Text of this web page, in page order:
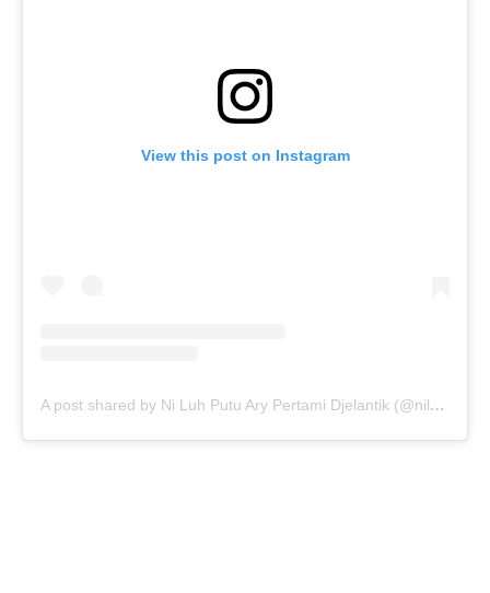
View this post on Instagram
A post shared by Ni Luh Putu Ary Pertami Djelantik (@niluhdjelantik)